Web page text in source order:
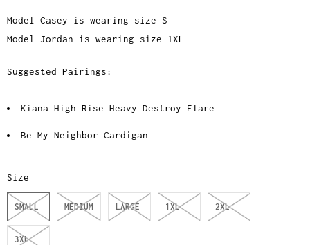
Model Casey is wearing size S
Model Jordan is wearing size 1XL
Suggested Pairings:
Kiana High Rise Heavy Destroy Flare
Be My Neighbor Cardigan
Size
SMALL MEDIUM LARGE 1XL 2XL
3XL